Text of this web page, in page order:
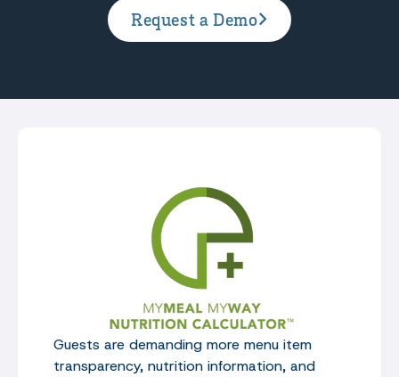
Request a Demo
Guests are demanding more menu item
transparency, nutrition information, and